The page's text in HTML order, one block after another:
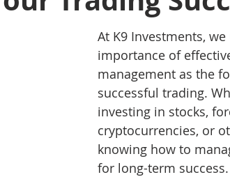
Level-2 Module-1 Forex Brokers Level3
3 Module-3 Fibonacci Trading Level-
1a-Forex Trading Methodology Tips
At K9 Investments,
importance of
management as the
successful trading.
investing in stocks,
cryptocurrencies, or
knowing how to
for long-term